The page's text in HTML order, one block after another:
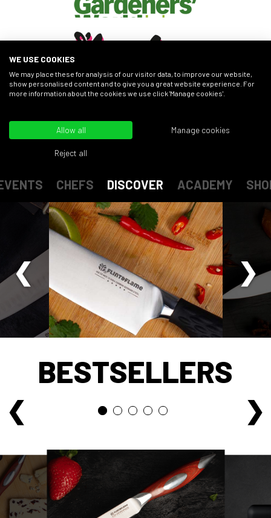
FIND OUT MORE
CHEFS DISCOVER ACADEMY
BESTSELLERS
WE USE COOKIES
We may place these for analysis of our visitor data, to improve our website,
show personalised content and to give you a great website experience. For
more information about the cookies we use click 'Manage cookies'.
Allow all Manage cookies
Reject all